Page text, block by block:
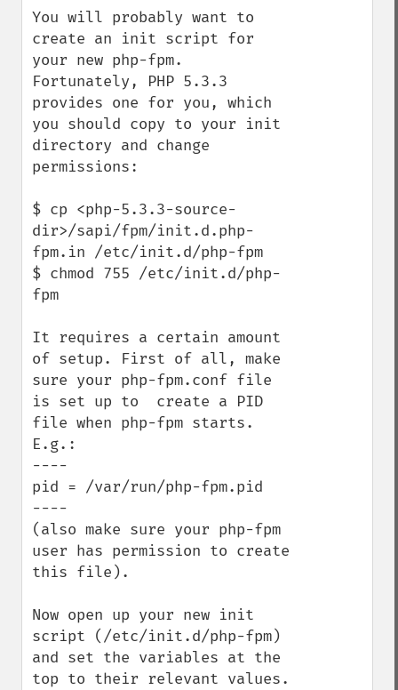
You will probably want to
create an init script for
your new php-fpm.
Fortunately, PHP 5.3.3
provides one for you, which
you should copy to your init
directory and change
permissions:
$ cp <php-5.3.3-source-
dir>/sapi/fpm/init.d.php-
fpm.in /etc/init.d/php-fpm
$ chmod 755 /etc/init.d/php-
fpm
It requires a certain amount
of setup. First of all, make
sure your php-fpm.conf file
is set up to  create a PID
file when php-fpm starts.
E.g.:
----
pid = /var/run/php-fpm.pid
----
(also make sure your php-fpm
user has permission to create
this file).
Now open up your new init
script (/etc/init.d/php-fpm)
and set the variables at the
top to their relevant values.